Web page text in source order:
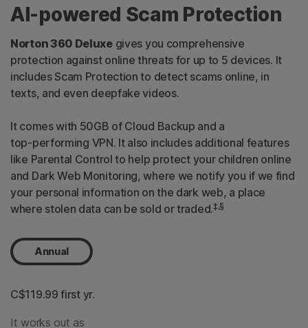
AI-powered Scam Protection
Norton 360 Deluxegives you comprehensive
protection against online threats for up to 5 devices. It
includes Scam Protection to detect scams online, in
texts, and even deepfake videos.
It comes with 50GB of Cloud Backup and a
top-performing VPN. It also includes additional features
like Parental Control to help protect your children online
and Dark Web Monitoring, where we notify you if we find
your personal information on the dark web, a place
where stolen data can be sold or traded.‡,§
Annual
C$119.99 first yr.
It works out as